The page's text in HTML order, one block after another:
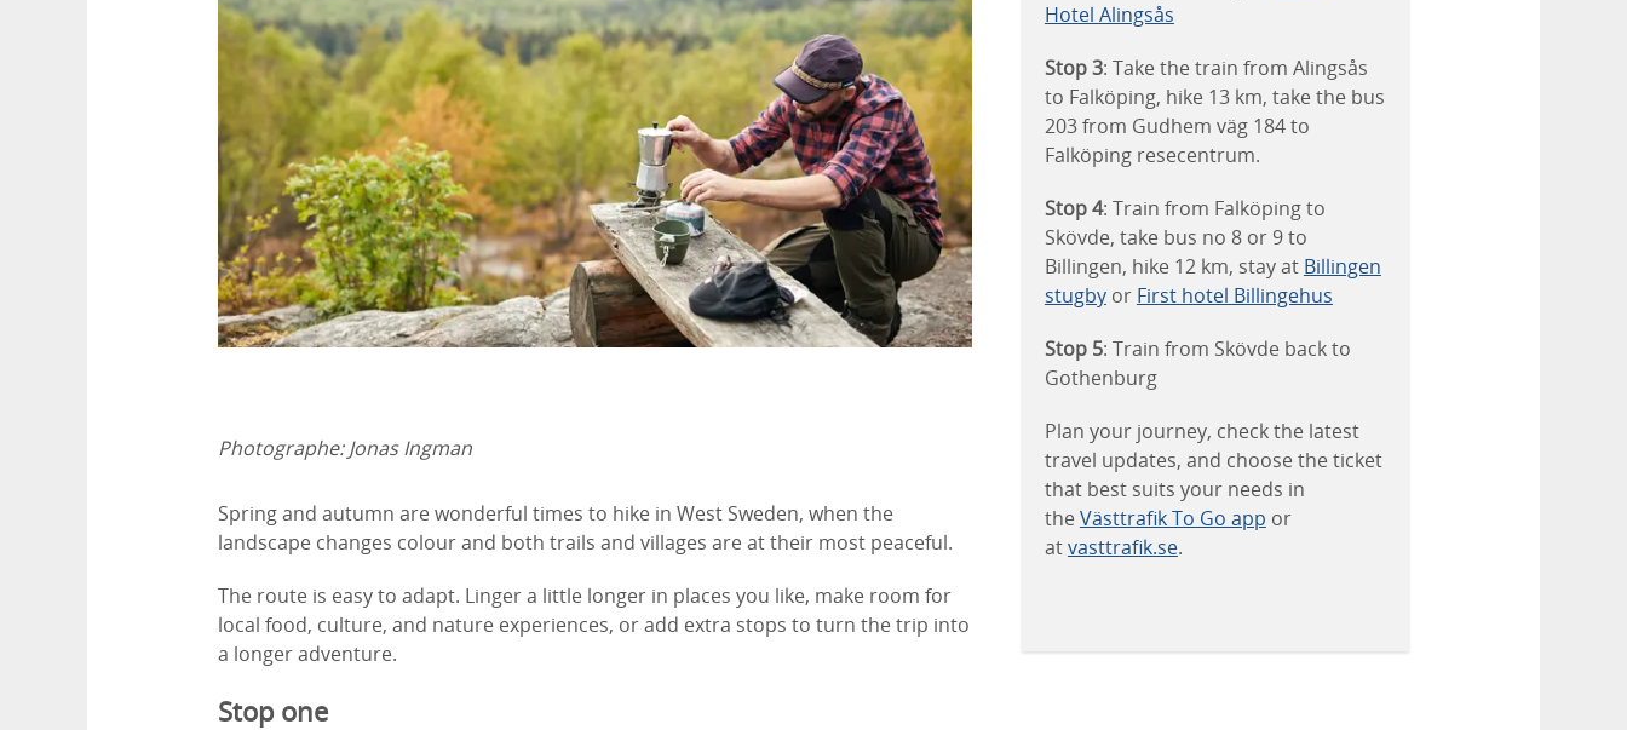
Photographe:Jonas Ingman
Spring and autumn are wonderful times to hike in West Sweden, when the
landscape changes colour and both trails and villages are at their most peaceful.
The route is easy to adapt. Linger a little longer in places you like, make room for
local food, culture, and nature experiences, or add extra stops to turn the trip into
a longer adventure.
Stop one
Hotel Alingsås
Stop 3: Take the train from Alingsås
to Falköping, hike 13 km, take the bus
203 from Gudhem väg 184 to
Falköping resecentrum.
Stop 4: Train from Falköping to
Skövde, take bus no 8 or 9 to
Billingen, hike 12 km, stay at Billingen
stugbyor First hotel Billingehus
Stop 5: Train from Skövde back to
Gothenburg
Plan your journey, check the latest
travel updates, and choose the ticket
that best suits your needs in
the Västtrafik To Go app or
atvasttrafik.se.